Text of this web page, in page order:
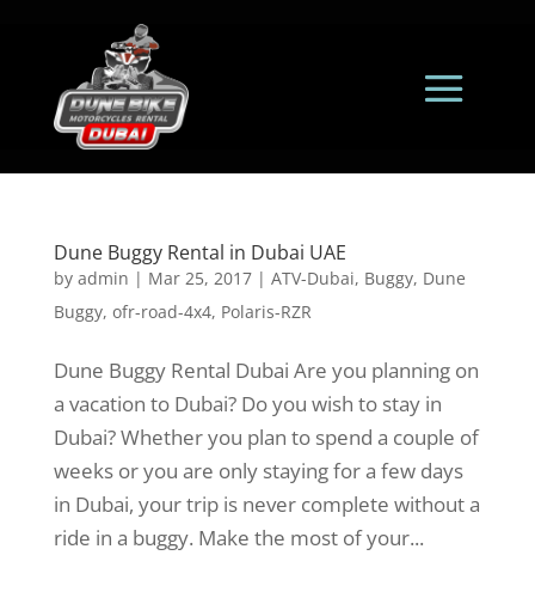
Dune Buggy Rental in Dubai UAE
by admin | Mar 25, 2017| ATV-Dubai, Buggy, Dune
Buggy, ofr-road-4x4, Polaris-RZR
Dune Buggy Rental Dubai Are you planning on
a vacation to Dubai? Do you wish to stay in
Dubai? Whether you plan to spend a couple of
weeks or you are only staying for a few days
in Dubai, your trip is never complete without a
ride in a buggy. Make the most of your...